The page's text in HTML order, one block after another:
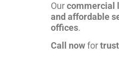
Ourcommercial
and affordable
offices.
Call nowfor